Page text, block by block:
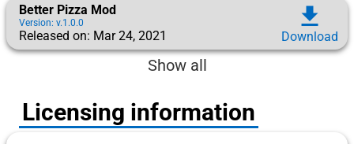
Better Pizza Mod
Version: v.1.0.0
Released on: Mar 24, 2021
download
Download
Show all
Licensing information